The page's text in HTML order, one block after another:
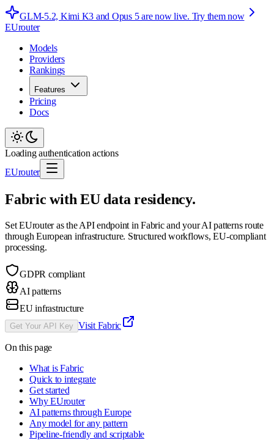
GLM-5.2, Kimi K3 and Opus 5 are now live. Try them now
EUrouter
Models
Providers
Rankings
Features
Pricing
Docs
Loading authentication actions
EUrouter
Fabric with EU data residency.
Set EUrouter as the API endpoint in Fabric and your AI patterns route
through European infrastructure. Structured workflows, EU-compliant
processing.
GDPR compliant
AI patterns
EU infrastructure
Get Your API Key Visit Fabric
On this page
What is Fabric
Quick to integrate
Get started
Why EUrouter
AI patterns through Europe
Any model for any pattern
Pipeline-friendly and scriptable